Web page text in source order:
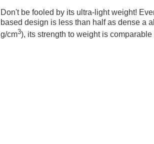
Don't be fooled by its ultra-light weight!
based design is less than half as dense a
g/cm3), its strength to weight is